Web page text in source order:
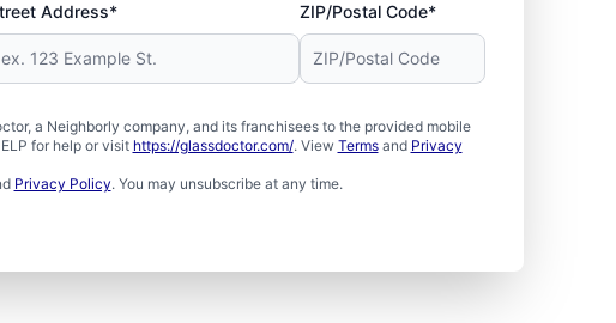
Address* ZIP/Postal Code*
a Neighborly company, and its franchisees to the provided mobile
for help or visit https://glassdoctor.com/. View Termsand Privacy
Privacy Policy. You may unsubscribe at any time.